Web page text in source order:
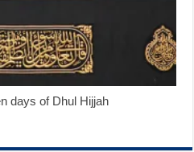
days of Dhul Hijjah